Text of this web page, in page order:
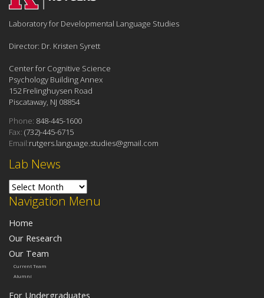
Navigation Menu
Home
Our Research
Our Team
Current Team
Alumni
For Undergraduates
Lab News
Lab News
Laboratory for Developmental Language Studies
Director: Dr. Kristen Syrett
Center for Cognitive Science
Psychology Building Annex
152 Frelinghuysen Road
Piscataway, NJ 08854
Phone: 848-445-1600
Fax: (732)-445-6715
Email:rutgers.language.studies@gmail.com